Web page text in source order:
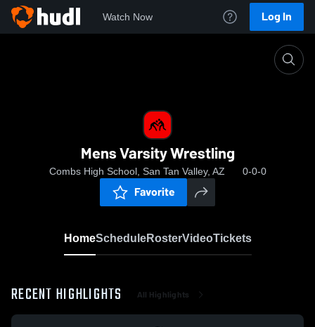
Watch Now Log In
Mens Varsity Wrestling
Combs High School, San Tan Valley, AZ 0-0-0
Favorite
HomeScheduleRosterVideoTickets
RECENT HIGHLIGHTS All Highlights